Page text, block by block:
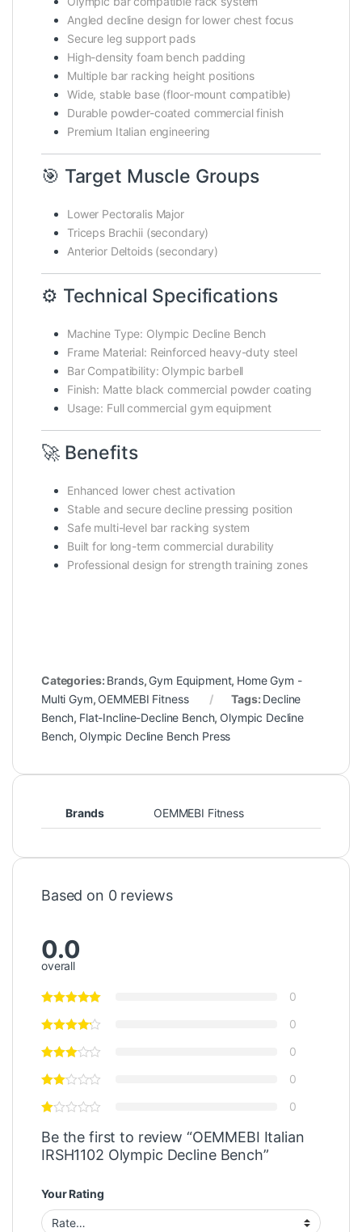
Angled decline design for lower chest focus
Secure leg support pads
High-density foam bench padding
Multiple bar racking height positions
Wide, stable base (floor-mount compatible)
Durable powder-coated commercial finish
Premium Italian engineering
🎯 Target Muscle Groups
Lower Pectoralis Major
Triceps Brachii (secondary)
Anterior Deltoids (secondary)
⚙️ Technical Specifications
Machine Type: Olympic Decline Bench
Frame Material: Reinforced heavy-duty steel
Bar Compatibility: Olympic barbell
Finish: Matte black commercial powder coating
Usage: Full commercial gym equipment
🚀 Benefits
Enhanced lower chest activation
Stable and secure decline pressing position
Safe multi-level bar racking system
Built for long-term commercial durability
Professional design for strength training zones
Categories: Brands, Gym Equipment, Home Gym -
Multi Gym, OEMMEBI Fitness Tags: Decline
Bench, Flat-Incline-Decline Bench, Olympic Decline
Bench, Olympic Decline Bench Press
Brands OEMMEBI Fitness
Based on 0 reviews
0.0
overall
0
0
0
0
0
Be the first to review “OEMMEBI Italian
IRSH1102 Olympic Decline Bench”
Your Rating